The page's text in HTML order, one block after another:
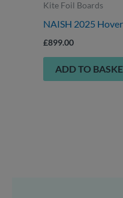
Kite Foil Boards
NAISH 2025
£899.00
ADD TO